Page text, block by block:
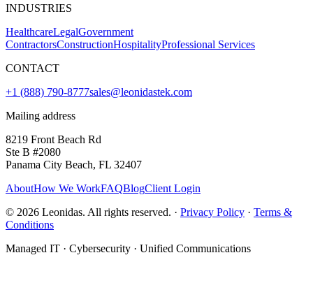
INDUSTRIES
HealthcareLegalGovernment
ContractorsConstructionHospitalityProfessional Services
CONTACT
+1 (888) 790-8777sales@leonidastek.com
Mailing address
8219 Front Beach Rd
Ste B #2080
Panama City Beach, FL 32407
AboutHow We WorkFAQBlogClient Login
© 2026 Leonidas. All rights reserved. · Privacy Policy · Terms &
Conditions
Managed IT · Cybersecurity · Unified Communications